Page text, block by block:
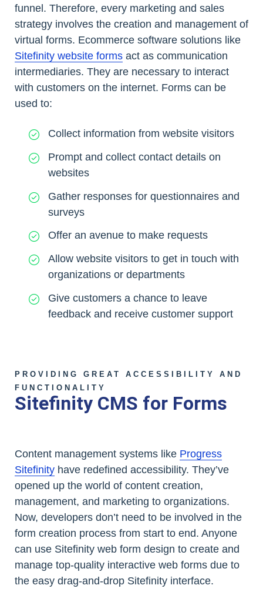
funnel. Therefore, every marketing and sales
strategy involves the creation and management of
virtual forms. Ecommerce software solutions like
Sitefinity website forms act as communication
intermediaries. They are necessary to interact
with customers on the internet. Forms can be
used to:
Collect information from website visitors
Prompt and collect contact details on
websites
Gather responses for questionnaires and
surveys
Offer an avenue to make requests
Allow website visitors to get in touch with
organizations or departments
Give customers a chance to leave
feedback and receive customer support
PROVIDING GREAT ACCESSIBILITY AND
FUNCTIONALITY
Sitefinity CMS for Forms
Content management systems like Progress
Sitefinity have redefined accessibility. They’ve
opened up the world of content creation,
management, and marketing to organizations.
Now, developers don’t need to be involved in the
form creation process from start to end. Anyone
can use Sitefinity web form design to create and
manage top-quality interactive web forms due to
the easy drag-and-drop Sitefinity interface.